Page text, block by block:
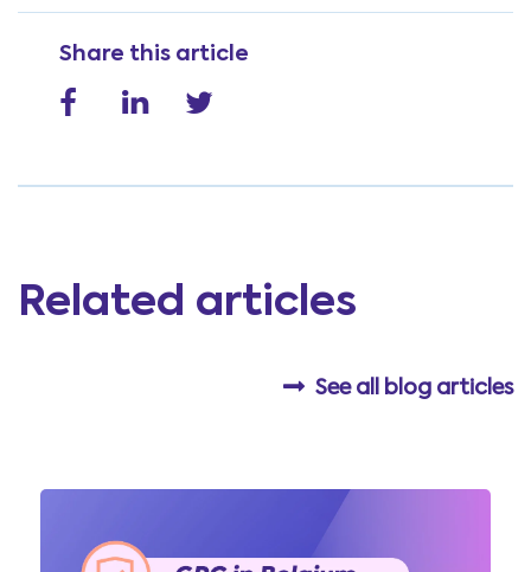
Share this article
Related articles
See all blog articles